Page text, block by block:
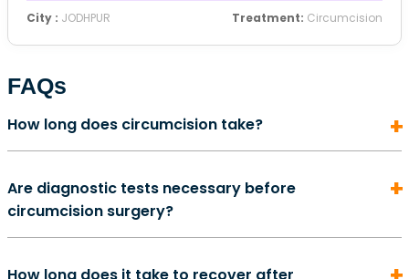
City : JODHPUR Treatment: Circumcision
FAQs
How long does circumcision take?
more than 5 to 10 minutes to complete. It is also an
outpatient procedure. This means that once the
surgery is complete, you will likely be able to return
Are diagnostic tests necessary before
circumcision surgery?